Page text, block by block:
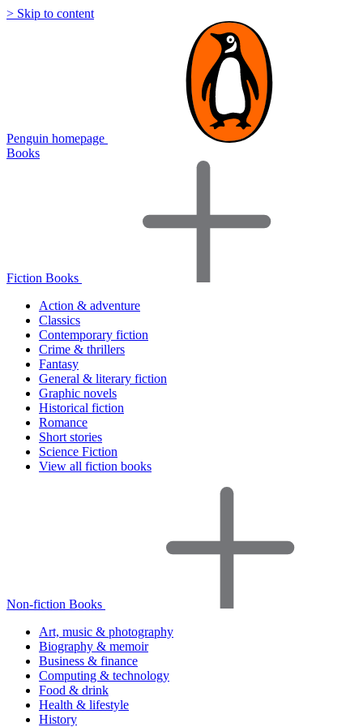
> Skip to content
Penguin homepage
Books
Fiction Books
Action & adventure
Classics
Contemporary fiction
Crime & thrillers
Fantasy
General & literary fiction
Graphic novels
Historical fiction
Romance
Short stories
Science Fiction
View all fiction books
Non-fiction Books
Art, music & photography
Biography & memoir
Business & finance
Computing & technology
Food & drink
Health & lifestyle
History